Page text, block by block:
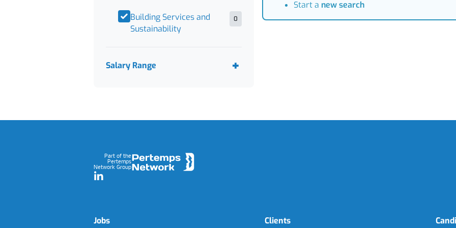
Building Services and
Sustainability
0
Salary Range
Start a new search
Part of the
Pertemps
Network Group
LinkedIn
Jobs Clients